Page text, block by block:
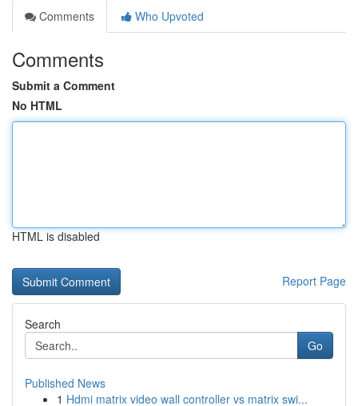
Comments
Who Upvoted
Comments
Submit a Comment
No HTML
HTML is disabled
Report Page
Search
Go
Published News
1 Hdmi matrix video wall controller vs matrix swi...